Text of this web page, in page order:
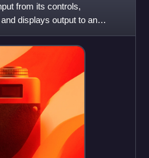
from its controls,
displays output to an